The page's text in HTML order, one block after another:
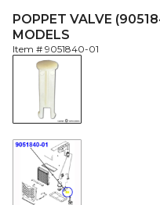
POPPET VALVE
MODELS
Item # 9051840-01